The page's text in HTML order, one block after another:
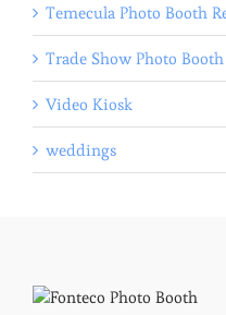
Temecula Photo Booth
Trade Show Photo Booth
Video Kiosk
weddings